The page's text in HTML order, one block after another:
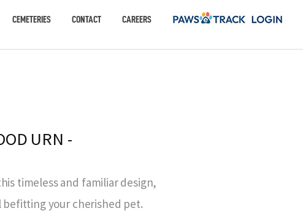
CEMETERIES CONTACT CAREERS
URN -
timeless and familiar design,
your cherished pet.